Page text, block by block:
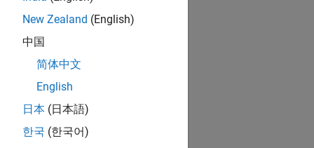
Optimization
.
based approach
New Zealand (English)
中国
简体中文
English
日本 (日本語)
한국 (한국어)